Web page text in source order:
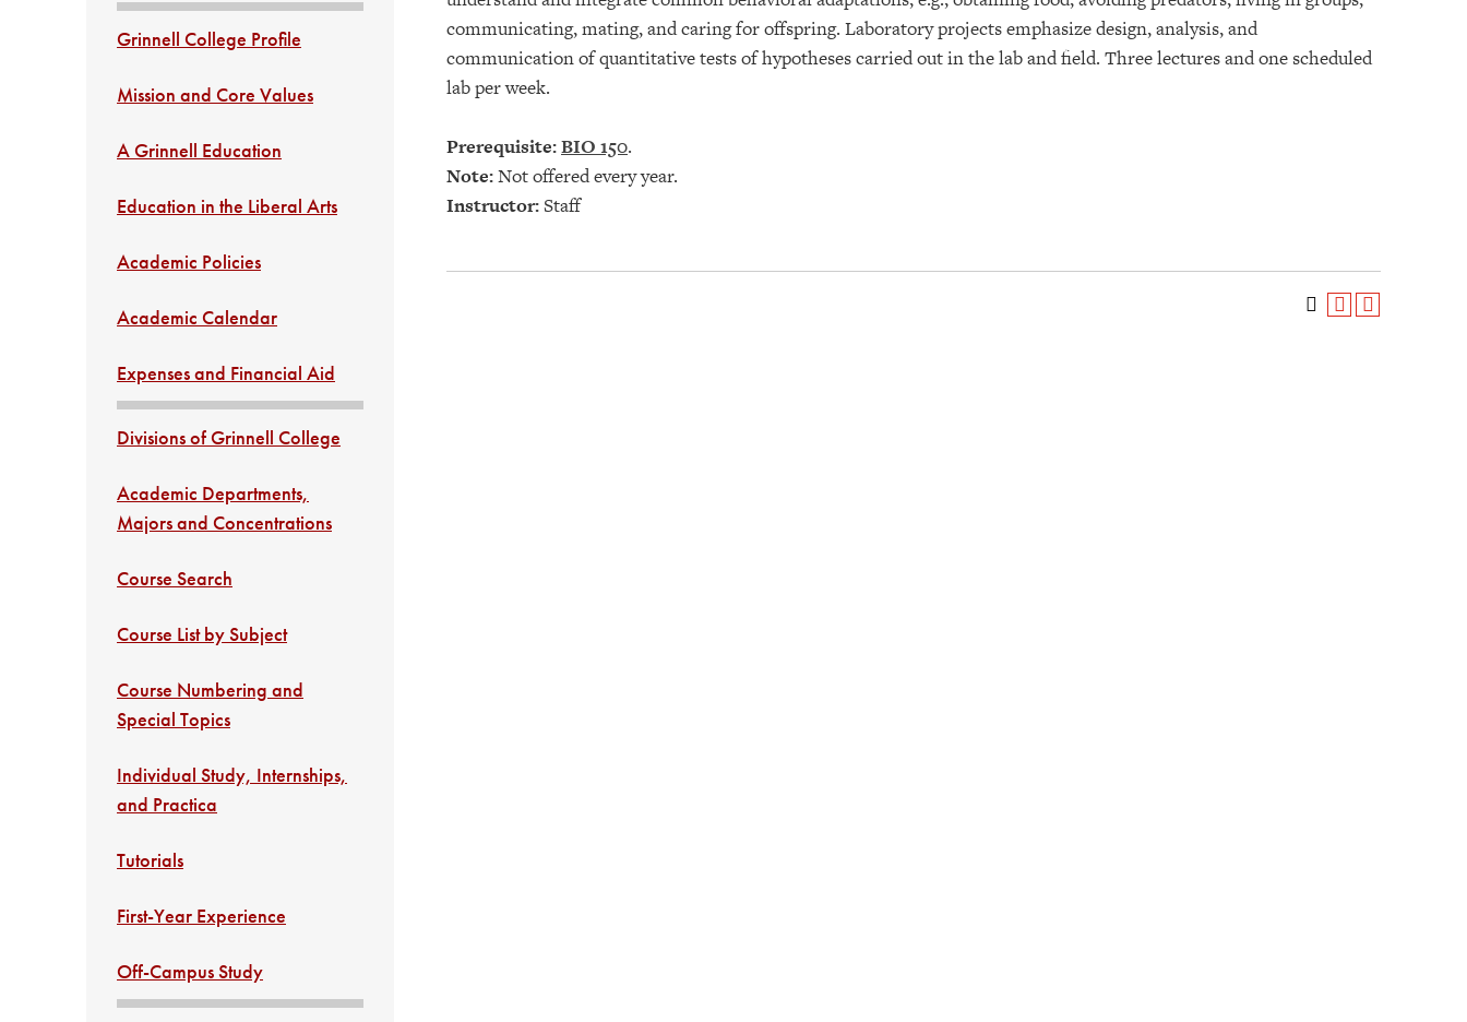
Grinnell College Profile
Mission and Core Values
A Grinnell Education
Education in the Liberal Arts
Academic Policies
Academic Calendar
Expenses and Financial Aid
Divisions of Grinnell College
Academic Departments,
Majors and Concentrations
Course Search
Course List by Subject
Course Numbering and
Special Topics
Individual Study, Internships,
and Practica
Tutorials
First-Year Experience
Off-Campus Study
communicating, mating, and caring for offspring. Laboratory projects emphasize design, analysis, and
communication of quantitative tests of hypotheses carried out in the lab and field. Three lectures and one scheduled
lab per week.
Prerequisite:BIO 150.
Note:Not offered every year.
Instructor:Staff